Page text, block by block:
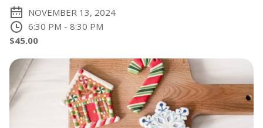
NOVEMBER 13, 2024
6:30 PM - 8:30 PM
$45.00